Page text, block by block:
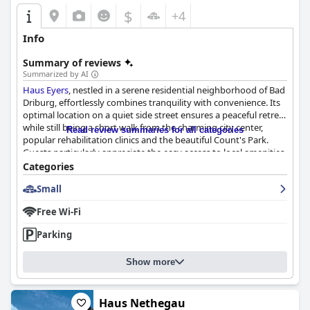
$ +4
Info
Summary of reviews
Summarized by AI
Haus Eyers, nestled in a serene residential neighborhood of Bad
Driburg, effortlessly combines tranquility with convenience. Its
optimal location on a quiet side street ensures a peaceful retreat
while still being a short walk from the charming city center,
popular rehabilitation clinics and the beautiful Count's Park.
Guests particularly appreciate the easy access to local amenities
like restaurants and shops, all without the noise and bustle of
busier areas. Ample parking further enhances its appeal for
travelers.
The breakfast at
described as generous, varied and delicious. The extensive
spread includes fresh fruit, muesli, yogurt, cold cuts, cheeses,
ham, eggs, juices and freshly baked rolls and bread. The
hospitable staff are highly attentive, accommodating special
requests promptly. Guests are impressed by the quality and
freshness of the food, which is meticulously prepared and
arranged.
Read review summaries for all categories
Categories
Small
Free Wi-Fi
Parking
Show more
Haus Nethegau